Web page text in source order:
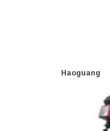
Haoguang